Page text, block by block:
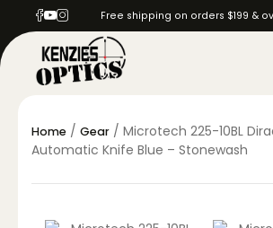
Free shipping on orders $199 &
Home / Gear / Microtech 225-10BL
Automatic Knife Blue – Stonewash